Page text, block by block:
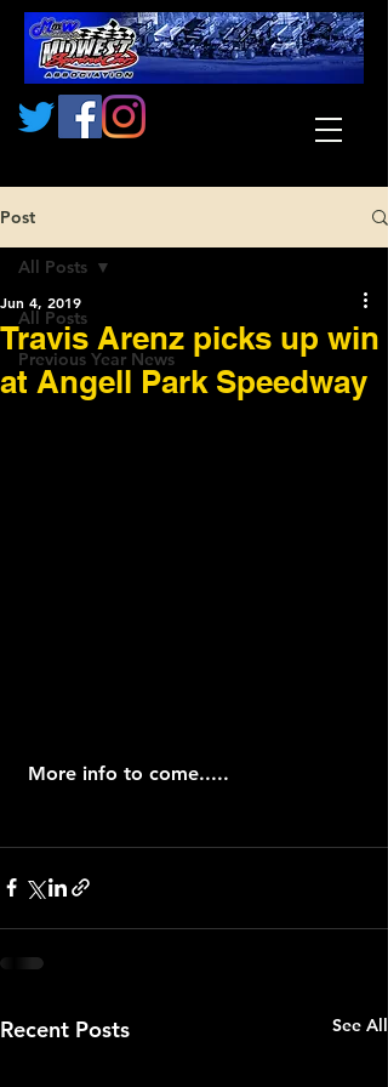
Post
All Posts
Previous Year News
All Posts
Travis Arenz picks up win
at Angell Park Speedway
Jun 4, 2019
More info to come.....
Recent Posts See All